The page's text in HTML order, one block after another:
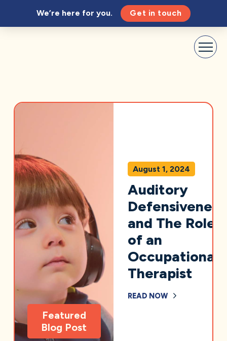
We’re here for you. Get in touch
Featured
Blog Post
August 1, 2024
Auditory
Defensiveness
and The Role
of an
Occupational
Therapist
READ NOW